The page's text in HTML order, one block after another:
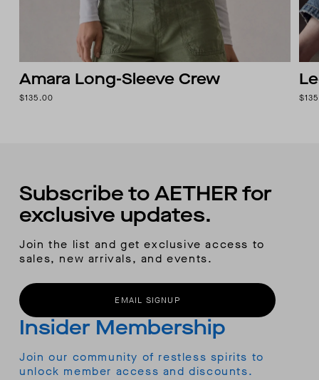
Amara Long-Sleeve Crew
$135.00
Subscribe to AETHER for
exclusive updates.
Join the list and get exclusive access to
sales, new arrivals, and events.
EMAIL SIGNUP
Insider Membership
Join our community of restless spirits to
unlock member access and discounts.